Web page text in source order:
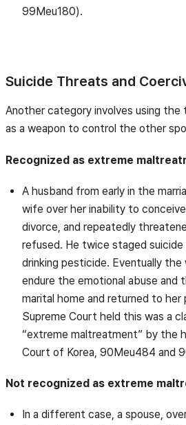
99Meu180).
Suicide Threats and
Another category involves using
as a weapon to control the other
Recognized as extreme
A husband from early in the
wife over her inability to
divorce, and repeatedly
refused. He twice staged
drinking pesticide. Eventually
endure the emotional abuse
marital home and returned to her
Supreme Court held this was a
“extreme maltreatment” by the
Court of Korea, 90Meu484 and
Not recognized as extreme
In a different case, a spouse,